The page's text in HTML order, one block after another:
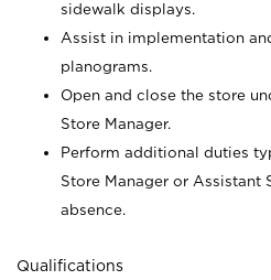
sidewalk displays.
Assist in implementation
planograms.
Open and close the store
Store Manager.
Perform additional duties
Store Manager or Assistant
absence.
Qualifications